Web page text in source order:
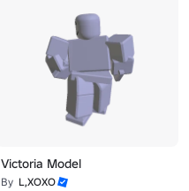
Victoria Model
By L,XOXO